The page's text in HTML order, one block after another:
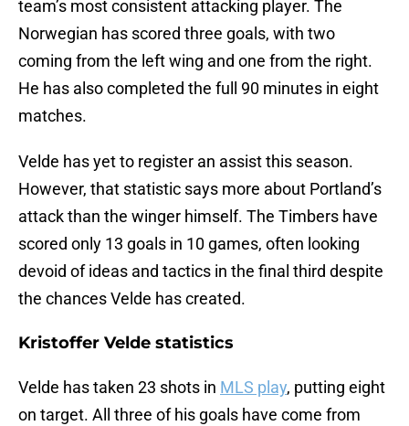
team’s most consistent attacking player. The
Norwegian has scored three goals, with two
coming from the left wing and one from the right.
He has also completed the full 90 minutes in eight
matches.
Velde has yet to register an assist this season.
However, that statistic says more about Portland’s
attack than the winger himself. The Timbers have
scored only 13 goals in 10 games, often looking
devoid of ideas and tactics in the final third despite
the chances Velde has created.
Kristoffer Velde statistics
Velde has taken 23 shots in MLS play, putting eight
on target. All three of his goals have come from